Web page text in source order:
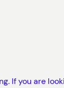
If you are